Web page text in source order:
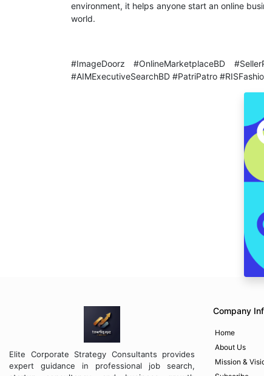
environment, it helps anyone start an online
world.
#ImageDoorz #OnlineMarketplaceBD
#AIMExecutiveSearchBD #PatriPatro
Elite Corporate Strategy Consultants provides
expert guidance in professional job search,
Company
Home
About Us
Mission &